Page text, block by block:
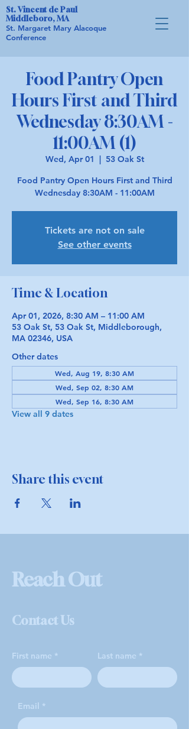
St. Vincent de Paul
Middleboro, MA
St. Margaret Mary Alacoque
Conference
Food Pantry Open
Hours First and Third
Wednesday 8:30AM -
11:00AM (1)
Wed, Apr 01
  |
53 Oak St
Food Pantry Open Hours First and Third
Wednesday 8:30AM - 11:00AM
Tickets are not on sale
See other events
Time & Location
Apr 01, 2026, 8:30 AM – 11:00 AM
53 Oak St, 53 Oak St, Middleborough,
MA 02346, USA
Other dates
Wed, Aug 19, 8:30 AM
Wed, Sep 02, 8:30 AM
Wed, Sep 16, 8:30 AM
View all 9 dates
Share this event
Reach Out
Contact Us
First name Last name
Email